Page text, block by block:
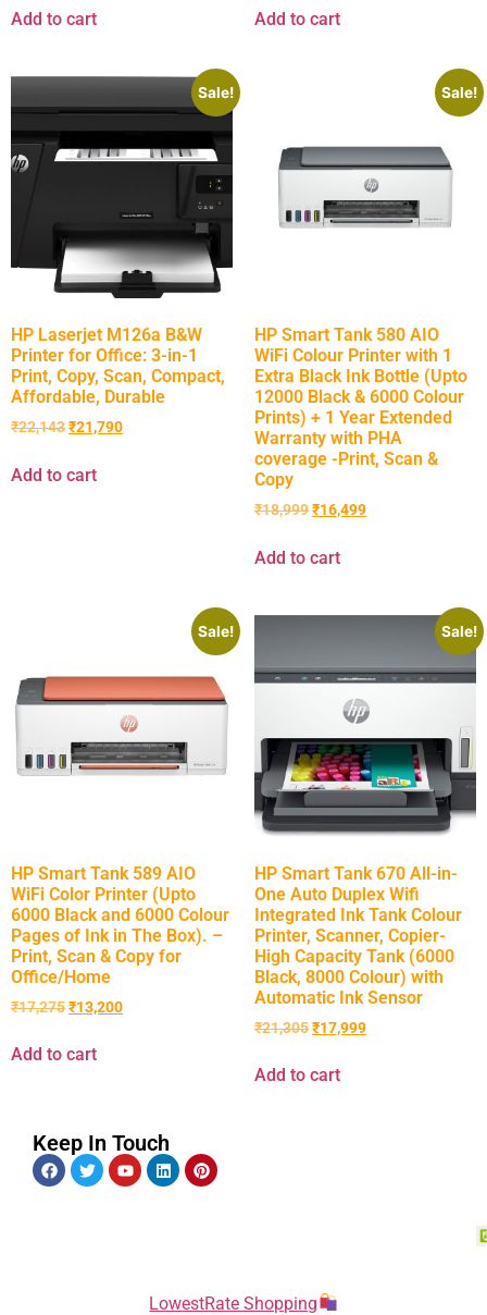
Add to cart Add to cart
Sale!
HP Laserjet M126a B&W
Printer for Office: 3-in-1
Print, Copy, Scan, Compact,
Affordable, Durable
₹22,143₹21,790
Add to cart
Sale!
HP Smart Tank 580 AIO
WiFi Colour Printer with 1
Extra Black Ink Bottle (Upto
12000 Black & 6000 Colour
Prints) + 1 Year Extended
Warranty with PHA
coverage -Print, Scan &
Copy
₹18,999₹16,499
Add to cart
Sale!
HP Smart Tank 589 AIO
WiFi Color Printer (Upto
6000 Black and 6000 Colour
Pages of Ink in The Box). –
Print, Scan & Copy for
Office/Home
₹17,275₹13,200
Add to cart
Sale!
HP Smart Tank 670 All-in-
One Auto Duplex Wifi
Integrated Ink Tank Colour
Printer, Scanner, Copier-
High Capacity Tank (6000
Black, 8000 Colour) with
Automatic Ink Sensor
₹21,305₹17,999
Add to cart
Keep In Touch
LowestRate Shopping